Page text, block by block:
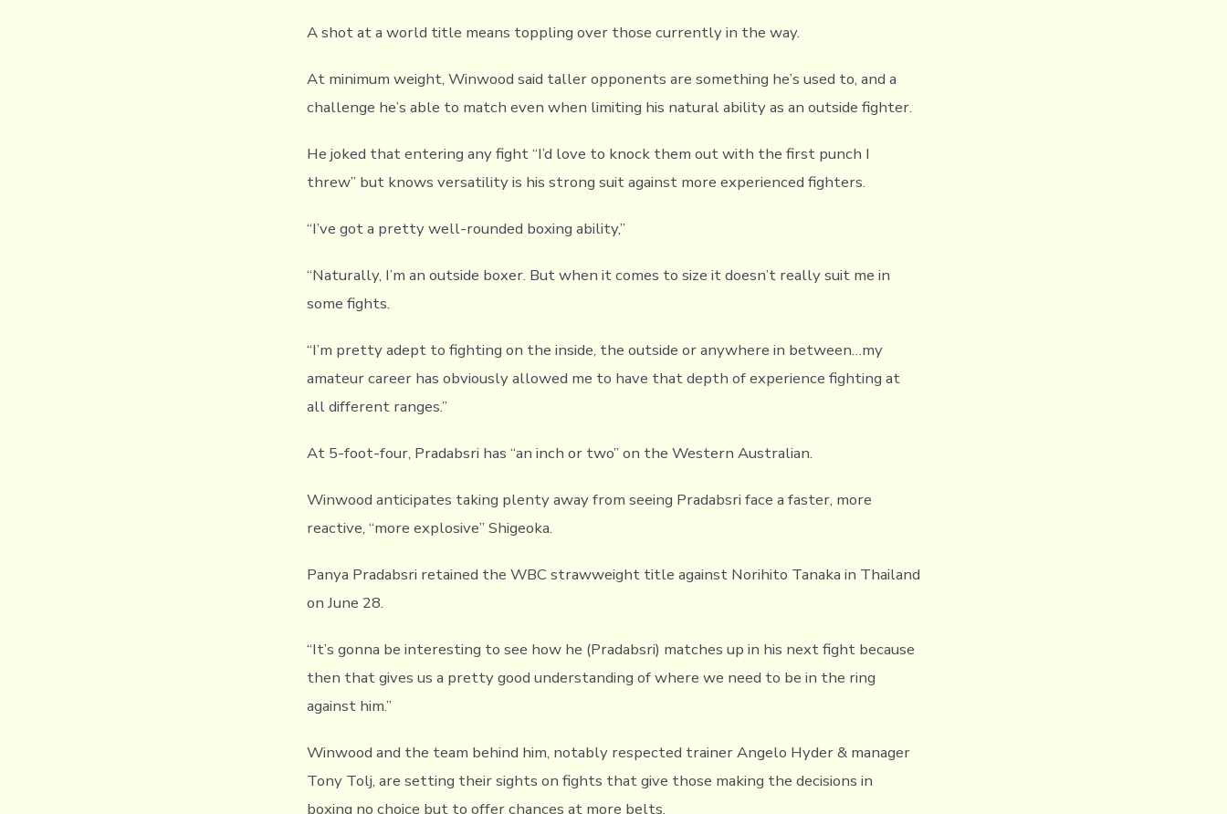
A shot at a world title means toppling over those currently in the way.
At minimum weight, Winwood said taller opponents are something he’s used to, and a
challenge he’s able to match even when limiting his natural ability as an outside fighter.
He joked that entering any fight “I’d love to knock them out with the first punch I
threw” but knows versatility is his strong suit against more experienced fighters.
“I’ve got a pretty well-rounded boxing ability,”
“Naturally, I’m an outside boxer. But when it comes to size it doesn’t really suit me in
some fights.
“I’m pretty adept to fighting on the inside, the outside or anywhere in between…my
amateur career has obviously allowed me to have that depth of experience fighting at
all different ranges.”
At 5-foot-four, Pradabsri has “an inch or two” on the Western Australian.
Winwood anticipates taking plenty away from seeing Pradabsri face a faster, more
reactive, “more explosive” Shigeoka.
Panya Pradabsri retained the WBC strawweight title against Norihito Tanaka in Thailand
on June 28.
“It’s gonna be interesting to see how he (Pradabsri) matches up in his next fight because
then that gives us a pretty good understanding of where we need to be in the ring
against him.”
Winwood and the team behind him, notably respected trainer Angelo Hyder & manager
Tony Tolj, are setting their sights on fights that give those making the decisions in
boxing no choice but to offer chances at more belts.